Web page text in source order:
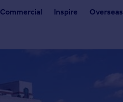
Commercial Inspire Overseas